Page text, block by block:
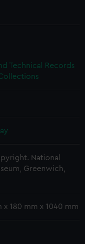
Technical Records
National
Greenwich,
x 180 mm x 1040 mm